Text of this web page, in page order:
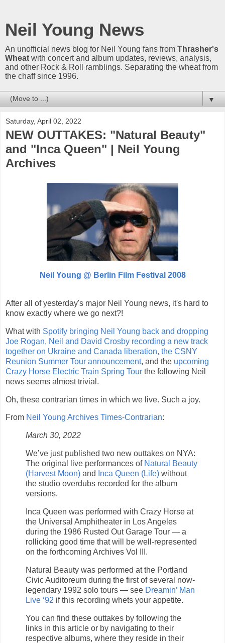
Neil Young News
An unofficial news blog for Neil Young fans from Thrasher's
Wheat with concert and album updates, reviews, analysis,
and other Rock & Roll ramblings. Separating the wheat from
the chaff since 1996.
▼
Saturday, April 02, 2022
NEW OUTTAKES: "Natural Beauty"
and "Inca Queen" | Neil Young
Archives
Neil Young @ Berlin Film Festival 2008
After all of yesterday's major Neil Young news, it's hard to
know exactly where we go next?!
What with Spotify bringing Neil Young back and dropping
Joe Rogan, Neil and David Crosby recording a new track
together on Ukraine and Canada liberation, the CSNY
Reunion Summer Tour announcement, and the upcoming
Crazy Horse Electric Train Spring Tour the following Neil
news seems almost trivial.
Oh, these contrarian times in which we live. Such a joy.
From Neil Young Archives Times-Contrarian:
March 30, 2022
We’ve just published two new outtakes on NYA:
The original live performances of Natural Beauty
(Harvest Moon) and Inca Queen (Life) without
the studio overdubs recorded for the album
versions.
Inca Queen was performed with Crazy Horse at
the Universal Amphitheater in Los Angeles
during the 1986 Rusted Out Garage Tour — a
rollicking good time that will be well-represented
on the forthcoming Archives Vol III.
Natural Beauty was performed at the Portland
Civic Auditoreum during the first of several now-
legendary 1992 solo tours — see Dreamin’ Man
Live ‘92 if this recording whets your appetite.
You can find these outtakes by following the
links in this article or by navigating to their
respective albums, where they reside in their